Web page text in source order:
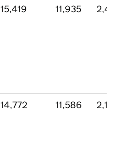
15,419 11,935
14,772 11,586